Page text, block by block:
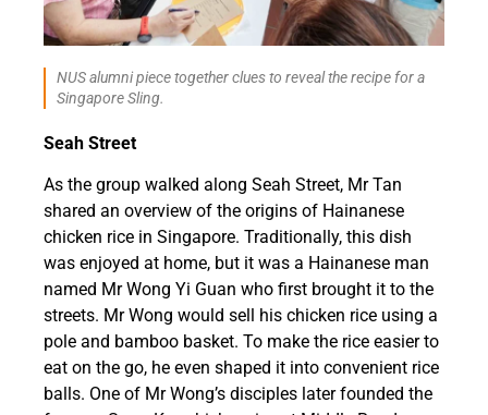
NUS alumni piece together clues to reveal the recipe for a
Singapore Sling.
Seah Street
As the group walked along Seah Street, Mr Tan
shared an overview of the origins of Hainanese
chicken rice in Singapore. Traditionally, this dish
was enjoyed at home, but it was a Hainanese man
named Mr Wong Yi Guan who first brought it to the
streets. Mr Wong would sell his chicken rice using a
pole and bamboo basket. To make the rice easier to
eat on the go, he even shaped it into convenient rice
balls. One of Mr Wong’s disciples later founded the